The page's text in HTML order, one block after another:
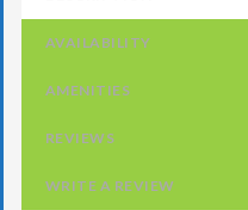
AVAILABILITY
AMENITIES
REVIEWS
WRITE A REVIEW